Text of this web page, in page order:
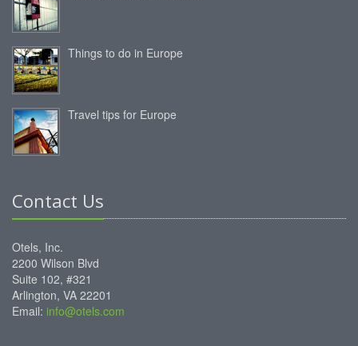
Things to do in Europe
Travel tips for Europe
Contact Us
Otels, Inc.
2200 Wilson Blvd
Suite 102, #321
Arlington, VA 22201
Email: info@otels.com